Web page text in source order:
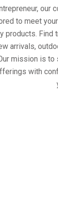
to meet
products.
arrivals,
mission is
with